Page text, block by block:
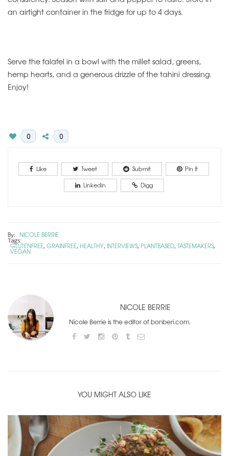
an airtight container in the fridge for up to 4 days.
Serve the falafel in a bowl with the millet salad, greens,
hemp hearts, and a generous drizzle of the tahini dressing.
Enjoy!
0 0
Like Tweet Submit
Pin It
Linkedin
Digg
By: NICOLE BERRIE
Tags:
GLUTENFREE, GRAINFREE, HEALTHY, INTERVIEWS, PLANTBASED, TASTEMAKERS,
VEGAN
NICOLE BERRIE
Nicole Berrie is the editor of bonberi.com.
YOU MIGHT ALSO LIKE